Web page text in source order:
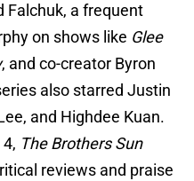
Falchuk, a frequent
on shows like Glee
, and co-creator Byron
also starred Justin
and Highdee Kuan.
The Brothers Sun
reviews and praise